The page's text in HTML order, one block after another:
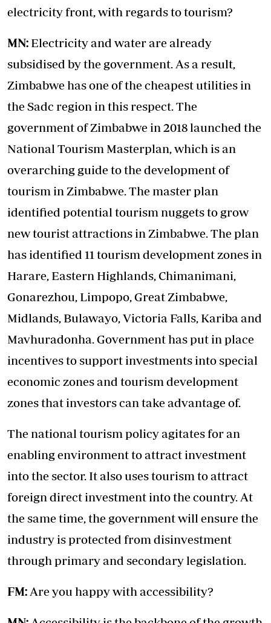
electricity front, with regards to tourism?
MN: Electricity and water are already
subsidised by the government. As a result,
Zimbabwe has one of the cheapest utilities in
the Sadc region in this respect. The
government of Zimbabwe in 2018 launched the
National Tourism Masterplan, which is an
overarching guide to the development of
tourism in Zimbabwe. The master plan
identified potential tourism nuggets to grow
new tourist attractions in Zimbabwe. The plan
has identified 11 tourism development zones in
Harare, Eastern Highlands, Chimanimani,
Gonarezhou, Limpopo, Great Zimbabwe,
Midlands, Bulawayo, Victoria Falls, Kariba and
Mavhuradonha. Government has put in place
incentives to support investments into special
economic zones and tourism development
zones that investors can take advantage of.
The national tourism policy agitates for an
enabling environment to attract investment
into the sector. It also uses tourism to attract
foreign direct investment into the country. At
the same time, the government will ensure the
industry is protected from disinvestment
through primary and secondary legislation.
FM: Are you happy with accessibility?